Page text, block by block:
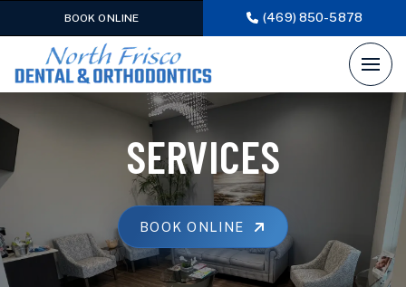
BOOK ONLINE (469) 850-5878
SERVICES
BOOK ONLINE